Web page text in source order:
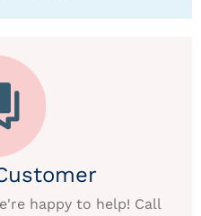
happy to help! Call